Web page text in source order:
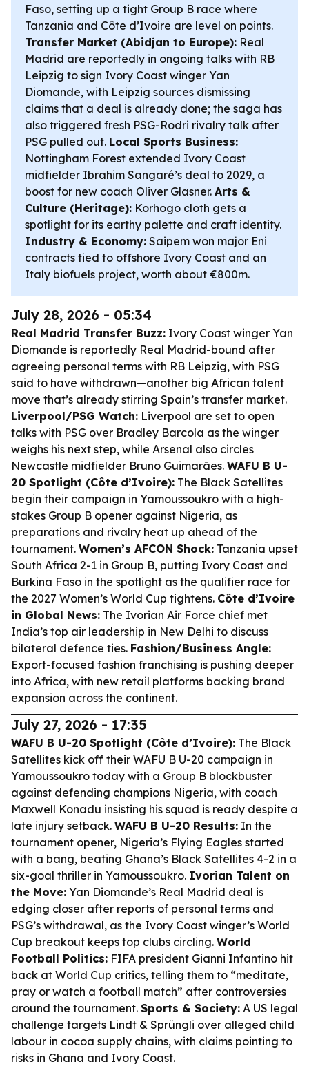
Faso, setting up a tight Group B race where
Tanzania and Côte d’Ivoire are level on points.
Transfer Market (Abidjan to Europe): Real
Madrid are reportedly in ongoing talks with RB
Leipzig to sign Ivory Coast winger Yan
Diomande, with Leipzig sources dismissing
claims that a deal is already done; the saga has
also triggered fresh PSG-Rodri rivalry talk after
PSG pulled out. Local Sports Business:
Nottingham Forest extended Ivory Coast
midfielder Ibrahim Sangaré’s deal to 2029, a
boost for new coach Oliver Glasner. Arts &
Culture (Heritage): Korhogo cloth gets a
spotlight for its earthy palette and craft identity.
Industry & Economy: Saipem won major Eni
contracts tied to offshore Ivory Coast and an
Italy biofuels project, worth about €800m.
July 28, 2026 - 05:34
Real Madrid Transfer Buzz: Ivory Coast winger Yan
Diomande is reportedly Real Madrid-bound after
agreeing personal terms with RB Leipzig, with PSG
said to have withdrawn—another big African talent
move that’s already stirring Spain’s transfer market.
Liverpool/PSG Watch: Liverpool are set to open
talks with PSG over Bradley Barcola as the winger
weighs his next step, while Arsenal also circles
Newcastle midfielder Bruno Guimarães. WAFU B U-
20 Spotlight (Côte d’Ivoire): The Black Satellites
begin their campaign in Yamoussoukro with a high-
stakes Group B opener against Nigeria, as
preparations and rivalry heat up ahead of the
tournament. Women’s AFCON Shock: Tanzania upset
South Africa 2-1 in Group B, putting Ivory Coast and
Burkina Faso in the spotlight as the qualifier race for
the 2027 Women’s World Cup tightens. Côte d’Ivoire
in Global News: The Ivorian Air Force chief met
India’s top air leadership in New Delhi to discuss
bilateral defence ties. Fashion/Business Angle:
Export-focused fashion franchising is pushing deeper
into Africa, with new retail platforms backing brand
expansion across the continent.
July 27, 2026 - 17:35
WAFU B U-20 Spotlight (Côte d’Ivoire): The Black
Satellites kick off their WAFU B U-20 campaign in
Yamoussoukro today with a Group B blockbuster
against defending champions Nigeria, with coach
Maxwell Konadu insisting his squad is ready despite a
late injury setback. WAFU B U-20 Results: In the
tournament opener, Nigeria’s Flying Eagles started
with a bang, beating Ghana’s Black Satellites 4-2 in a
six-goal thriller in Yamoussoukro. Ivorian Talent on
the Move: Yan Diomande’s Real Madrid deal is
edging closer after reports of personal terms and
PSG’s withdrawal, as the Ivory Coast winger’s World
Cup breakout keeps top clubs circling. World
Football Politics: FIFA president Gianni Infantino hit
back at World Cup critics, telling them to “meditate,
pray or watch a football match” after controversies
around the tournament. Sports & Society: A US legal
challenge targets Lindt & Sprüngli over alleged child
labour in cocoa supply chains, with claims pointing to
risks in Ghana and Ivory Coast.